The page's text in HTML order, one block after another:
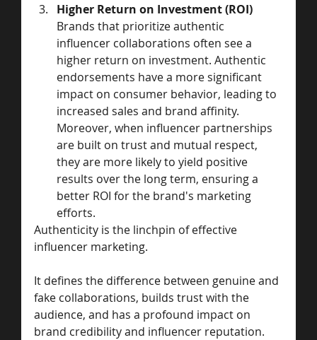
Higher Return on Investment (ROI)
Brands that prioritize authentic
influencer collaborations often see a
higher return on investment. Authentic
endorsements have a more significant
impact on consumer behavior, leading to
increased sales and brand affinity.
Moreover, when influencer partnerships
are built on trust and mutual respect,
they are more likely to yield positive
results over the long term, ensuring a
better ROI for the brand's marketing
efforts.
Authenticity is the linchpin of effective
influencer marketing.
It defines the difference between genuine and
fake collaborations, builds trust with the
audience, and has a profound impact on
brand credibility and influencer reputation.